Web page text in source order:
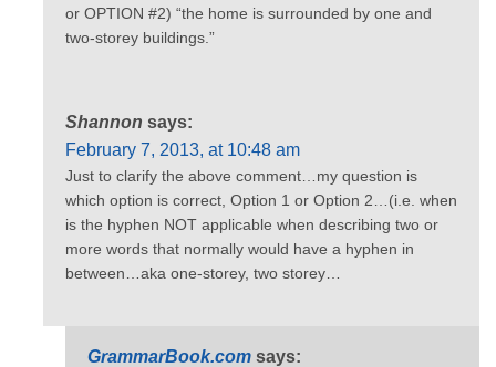
or OPTION #2) “the home is surrounded by one and
two-storey buildings.”
Shannon says:
February 7, 2013, at 10:48 am
Just to clarify the above comment…my question is
which option is correct, Option 1 or Option 2…(i.e. when
is the hyphen NOT applicable when describing two or
more words that normally would have a hyphen in
between…aka one-storey, two storey…
GrammarBook.com says: